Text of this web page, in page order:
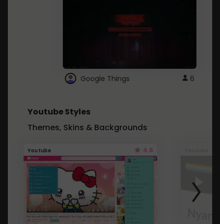
Google Things 6
Youtube Styles
Themes, Skins & Backgrounds
Youtube 4.6